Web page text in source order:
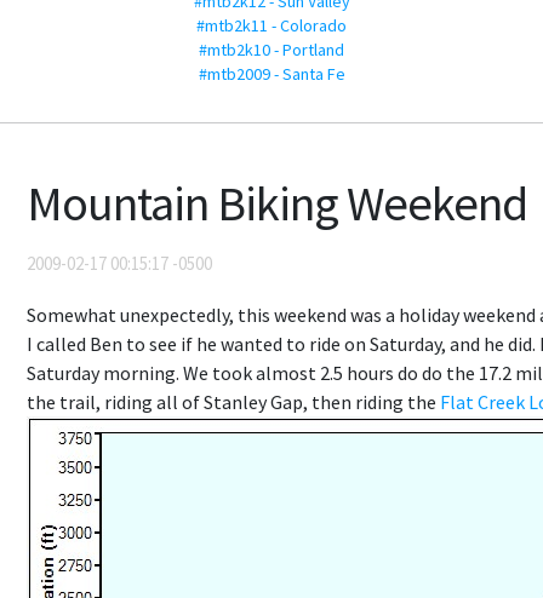
#mtb2k11 - Colorado
#mtb2k10 - Portland
#mtb2009 - Santa Fe
Mountain Biking Weekend
2009-02-17 00:15:17 -0500
Somewhat unexpectedly, this weekend was a holiday
I called Ben to see if he wanted to ride on Saturday, and he
Saturday morning. We took almost 2.5 hours do do the 17.2
the trail, riding all of Stanley Gap, then riding the Flat Creek